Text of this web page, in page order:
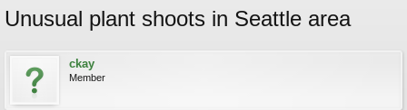
Unusual plant shoots in Seattle area
ckay
Member